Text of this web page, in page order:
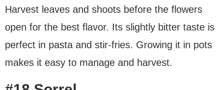
Harvest leaves and shoots before the flowers
open for the best flavor. Its slightly bitter taste is
perfect in pasta and stir-fries. Growing it in pots
makes it easy to manage and harvest.